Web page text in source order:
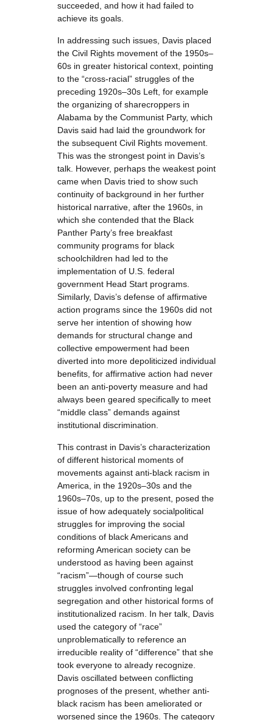
succeeded, and how it had failed to
achieve its goals.
In addressing such issues, Davis placed
the Civil Rights movement of the 1950s–
60s in greater historical context, pointing
to the “cross-racial” struggles of the
preceding 1920s–30s Left, for example
the organizing of sharecroppers in
Alabama by the Communist Party, which
Davis said had laid the groundwork for
the subsequent Civil Rights movement.
This was the strongest point in Davis’s
talk. However, perhaps the weakest point
came when Davis tried to show such
continuity of background in her further
historical narrative, after the 1960s, in
which she contended that the Black
Panther Party’s free breakfast
community programs for black
schoolchildren had led to the
implementation of U.S. federal
government Head Start programs.
Similarly, Davis’s defense of affirmative
action programs since the 1960s did not
serve her intention of showing how
demands for structural change and
collective empowerment had been
diverted into more depoliticized individual
benefits, for affirmative action had never
been an anti-poverty measure and had
always been geared specifically to meet
“middle class” demands against
institutional discrimination.
This contrast in Davis’s characterization
of different historical moments of
movements against anti-black racism in
America, in the 1920s–30s and the
1960s–70s, up to the present, posed the
issue of how adequately socialpolitical
struggles for improving the social
conditions of black Americans and
reforming American society can be
understood as having been against
“racism”—though of course such
struggles involved confronting legal
segregation and other historical forms of
institutionalized racism. In her talk, Davis
used the category of “race”
unproblematically to reference an
irreducible reality of “difference” that she
took everyone to already recognize.
Davis oscillated between conflicting
prognoses of the present, whether anti-
black racism has been ameliorated or
worsened since the 1960s. The category